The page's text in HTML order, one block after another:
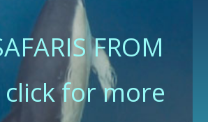
FROM
click for more